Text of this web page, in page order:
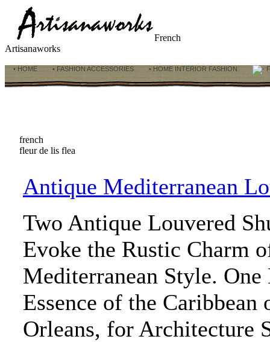
French
Artisanaworks
• HOME • FASHION ACCESSORIES • HOME INTERIOR FASHION
french
fleur de lis flea
Antique Mediterranean
Two Antique Louvered
Evoke the Rustic Charm
Mediterranean Style.
Essence of the Caribbean
Orleans, for Architecture